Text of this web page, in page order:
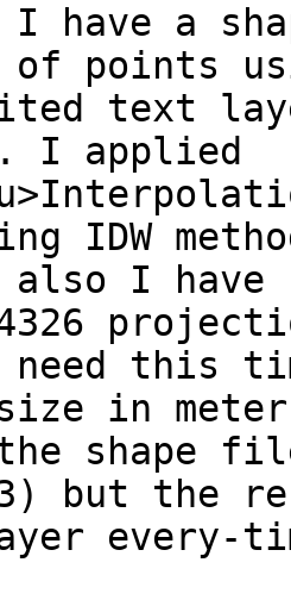
have a
of points
text
I applied
IDW
also I have
need this
in
shape
but the
every-